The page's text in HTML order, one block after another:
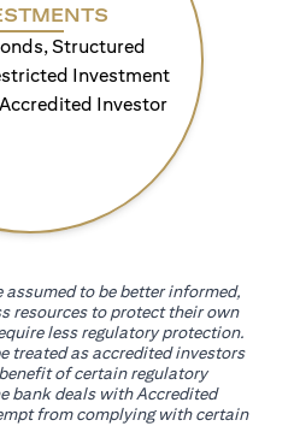
Structured
Investment
Investor
assumed to be better informed,
resources to protect their own
less regulatory protection.
treated as accredited investors
of certain regulatory
bank deals with Accredited
from complying with certain